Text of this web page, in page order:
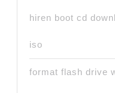
hiren boot cd
iso
format flash drive